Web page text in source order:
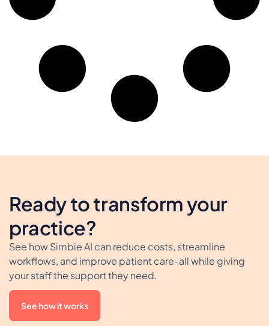
Ready to transform your
practice?
See how Simbie AI can reduce costs, streamline
workflows, and improve patient care-all while giving
your staff the support they need.
See how it works